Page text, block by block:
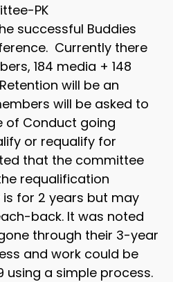
PK
successful Buddies
Currently there
184 media + 148
will be an
will be asked to
of Conduct going
or requalify for
that the committee
requalification
for 2 years but may
back. It was noted
through their 3-year
and work could be
using a simple process.